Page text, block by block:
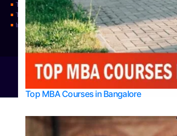
Top MBA Courses in Bangalore
Top Science Colleges in Udupi
Top Universities
Integrated M.Sc Physics (Astro Physics & Quantum
© 2026Bangalore College Admission